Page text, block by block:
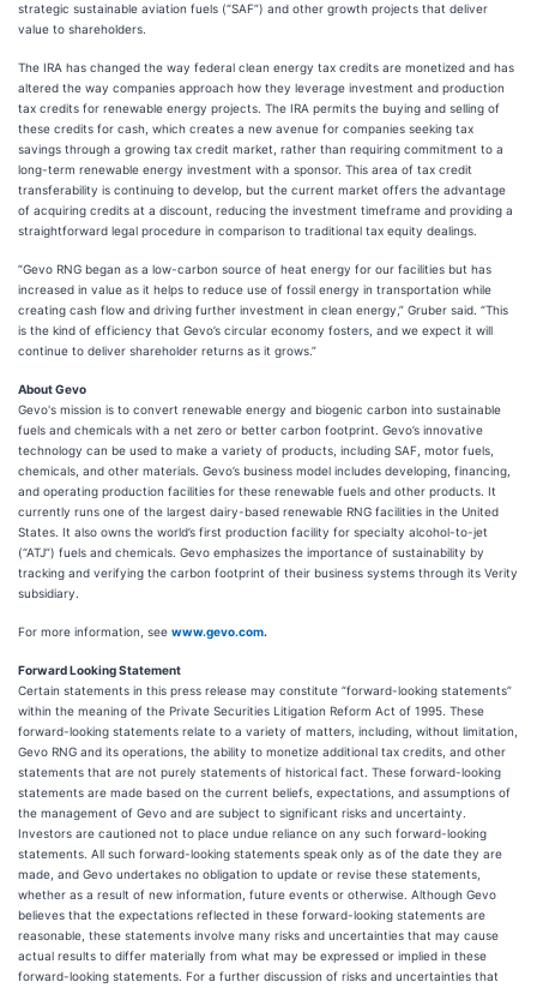
strategic sustainable aviation fuels (“SAF”) and other growth projects that deliver
value to shareholders.
The IRA has changed the way federal clean energy tax credits are monetized and has
altered the way companies approach how they leverage investment and production
tax credits for renewable energy projects. The IRA permits the buying and selling of
these credits for cash, which creates a new avenue for companies seeking tax
savings through a growing tax credit market, rather than requiring commitment to a
long-term renewable energy investment with a sponsor. This area of tax credit
transferability is continuing to develop, but the current market offers the advantage
of acquiring credits at a discount, reducing the investment timeframe and providing a
straightforward legal procedure in comparison to traditional tax equity dealings.
“Gevo RNG began as a low-carbon source of heat energy for our facilities but has
increased in value as it helps to reduce use of fossil energy in transportation while
creating cash flow and driving further investment in clean energy,” Gruber said. “This
is the kind of efficiency that Gevo’s circular economy fosters, and we expect it will
continue to deliver shareholder returns as it grows.”
About Gevo
Gevo's mission is to convert renewable energy and biogenic carbon into sustainable
fuels and chemicals with a net zero or better carbon footprint. Gevo’s innovative
technology can be used to make a variety of products, including SAF, motor fuels,
chemicals, and other materials. Gevo’s business model includes developing, financing,
and operating production facilities for these renewable fuels and other products. It
currently runs one of the largest dairy-based renewable RNG facilities in the United
States. It also owns the world’s first production facility for specialty alcohol-to-jet
(“ATJ”) fuels and chemicals. Gevo emphasizes the importance of sustainability by
tracking and verifying the carbon footprint of their business systems through its Verity
subsidiary.
For more information, see www.gevo.com.
Forward Looking Statement
Certain statements in this press release may constitute “forward-looking statements”
within the meaning of the Private Securities Litigation Reform Act of 1995. These
forward-looking statements relate to a variety of matters, including, without limitation,
Gevo RNG and its operations, the ability to monetize additional tax credits, and other
statements that are not purely statements of historical fact. These forward-looking
statements are made based on the current beliefs, expectations, and assumptions of
the management of Gevo and are subject to significant risks and uncertainty.
Investors are cautioned not to place undue reliance on any such forward-looking
statements. All such forward-looking statements speak only as of the date they are
made, and Gevo undertakes no obligation to update or revise these statements,
whether as a result of new information, future events or otherwise. Although Gevo
believes that the expectations reflected in these forward-looking statements are
reasonable, these statements involve many risks and uncertainties that may cause
actual results to differ materially from what may be expressed or implied in these
forward-looking statements. For a further discussion of risks and uncertainties that